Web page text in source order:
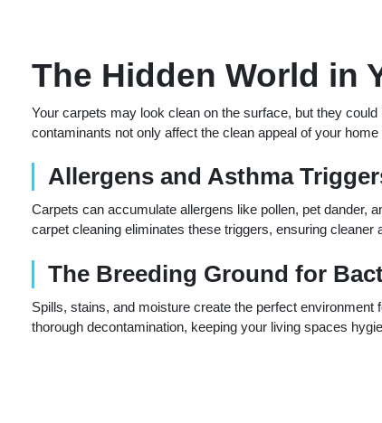
The Hidden World in
Your carpets may look clean on the surface, but they
contaminants not only affect the clean appeal of your
Allergens and Asthma
Carpets can accumulate allergens like pollen, pet dander,
carpet cleaning eliminates these triggers, ensuring cleaner
The Breeding Ground for
Spills, stains, and moisture create the perfect
thorough decontamination, keeping your living spaces